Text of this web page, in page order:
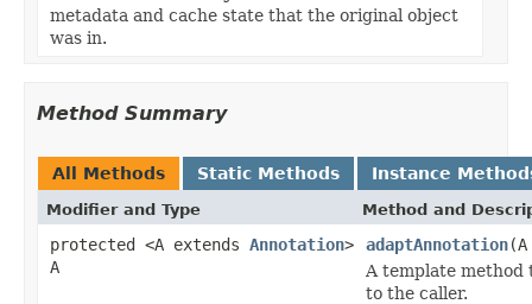
metadata and cache state that the original object
was in.
Method Summary
All Methods Static Methods Instance
Modifier and Type Method and
protected <A extends Annotation>
A
adaptAnnotation
A template
to the caller.